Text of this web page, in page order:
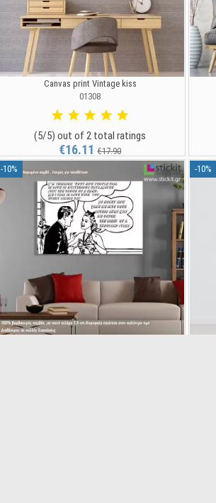
Canvas print Vintage kiss
01308
(5/5) out of 2 total ratings
€16.11€17.90
-10% -10%